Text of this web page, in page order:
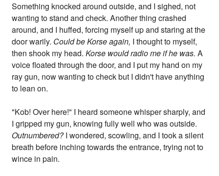
Something knocked around outside, and I sighed, not
wanting to stand and check. Another thing crashed
around, and I huffed, forcing myself up and staring at the
door warily. Could be Korse again, I thought to myself,
then shook my head.Korse would radio me if he was. A
voice floated through the door, and I put my hand on my
ray gun, now wanting to check but I didn't have anything
to lean on.
"Kob! Over here!" I heard someone whisper sharply, and
I gripped my gun, knowing fully well who was outside.
Outnumbered?I wondered, scowling, and I took a silent
breath before inching towards the entrance, trying not to
wince in pain.